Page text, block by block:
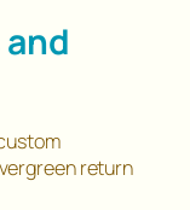
return